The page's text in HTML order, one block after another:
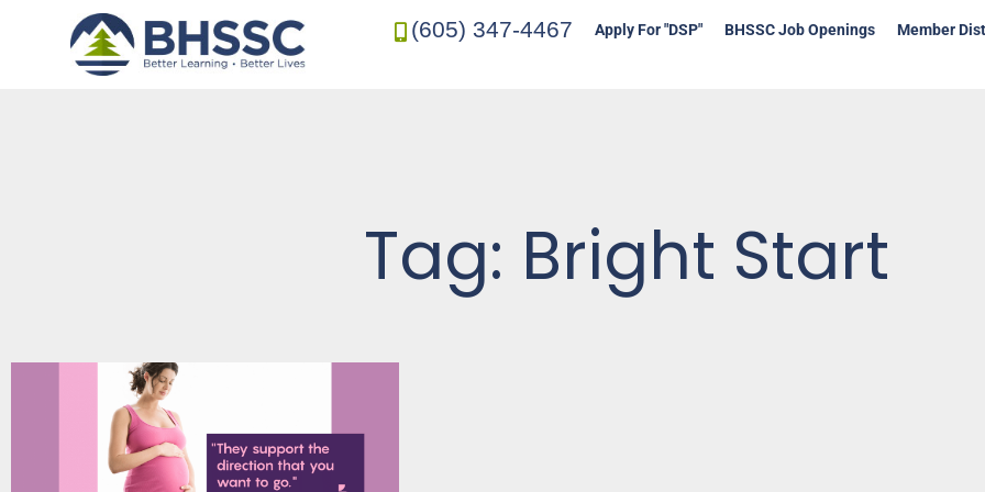
(605) 347-4467 Apply For "DSP" BHSSC Job Openings Member
Tag: Bright Start